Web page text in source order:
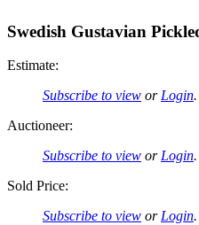
Swedish Gustavian
Estimate:
Subscribe to view or Login.
Auctioneer:
Subscribe to view or Login.
Sold Price:
Subscribe to view or Login.